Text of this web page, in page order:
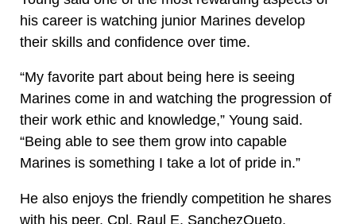
his career is watching junior Marines develop
their skills and confidence over time.
“My favorite part about being here is seeing
Marines come in and watching the progression of
their work ethic and knowledge,” Young said.
“Being able to see them grow into capable
Marines is something I take a lot of pride in.”
He also enjoys the friendly competition he shares
with his peer, Cpl. Raul E. SanchezQueto,